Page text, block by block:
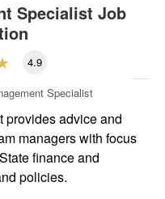
Specialist Job
4.9
Specialist
provides advice and
managers with focus
finance and
policies.